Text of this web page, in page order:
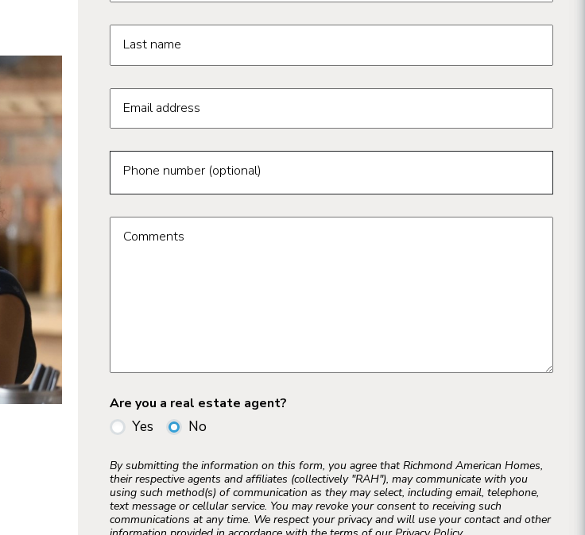
Last name
Email address
Phone number (optional)
Comments
Are you a real estate agent?
Yes No
By submitting the information on this form, you agree that Richmond American Homes,
their respective agents and affiliates (collectively "RAH"), may communicate with you
using such method(s) of communication as they may select, including email, telephone,
text message or cellular service. You may revoke your consent to receiving such
communications at any time. We respect your privacy and will use your contact and other